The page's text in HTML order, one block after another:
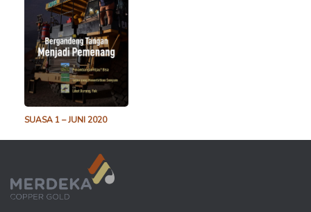
SUASA 1 – JUNI 2020